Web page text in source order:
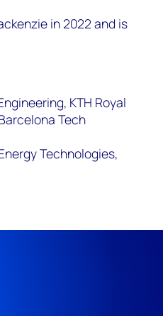
in 2022 and is
KTH Royal
Tech
Technologies,